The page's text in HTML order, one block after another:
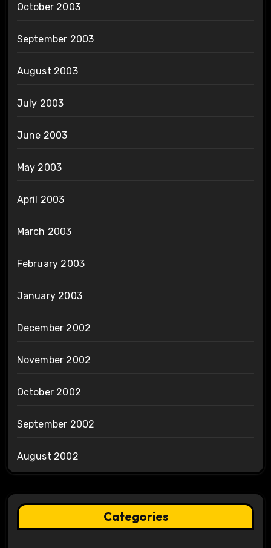
October 2003
September 2003
August 2003
July 2003
June 2003
May 2003
April 2003
March 2003
February 2003
January 2003
December 2002
November 2002
October 2002
September 2002
August 2002
Categories